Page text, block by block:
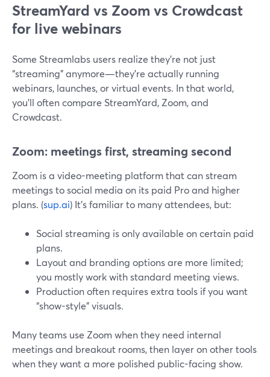
StreamYard vs Zoom vs Crowdcast
for live webinars
Some Streamlabs users realize they’re not just
“streaming” anymore—they’re actually running
webinars, launches, or virtual events. In that world,
you’ll often compare StreamYard, Zoom, and
Crowdcast.
Zoom: meetings first, streaming second
Zoom is a video-meeting platform that can stream
meetings to social media on its paid Pro and higher
plans. (sup.ai) It’s familiar to many attendees, but:
Social streaming is only available on certain paid
plans.
Layout and branding options are more limited;
you mostly work with standard meeting views.
Production often requires extra tools if you want
“show-style” visuals.
Many teams use Zoom when they need internal
meetings and breakout rooms, then layer on other tools
when they want a more polished public-facing show.